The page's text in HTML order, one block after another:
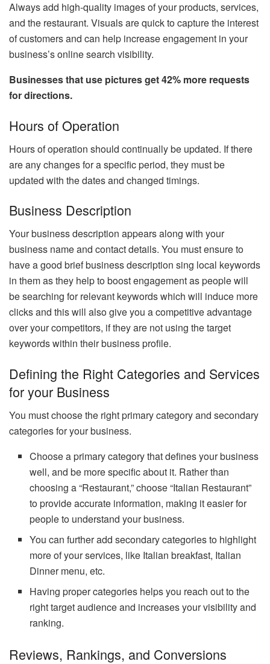
Always add high-quality images of your products, services,
and the restaurant. Visuals are quick to capture the interest
of customers and can help increase engagement in your
business’s online search visibility.
Businesses that use pictures get 42% more requests
for directions.
Hours of Operation
Hours of operation should continually be updated. If there
are any changes for a specific period, they must be
updated with the dates and changed timings.
Business Description
Your business description appears along with your
business name and contact details. You must ensure to
have a good brief business description sing local keywords
in them as they help to boost engagement as people will
be searching for relevant keywords which will induce more
clicks and this will also give you a competitive advantage
over your competitors, if they are not using the target
keywords within their business profile.
Defining the Right Categories and Services
for your Business
You must choose the right primary category and secondary
categories for your business.
Choose a primary category that defines your business
well, and be more specific about it. Rather than
choosing a “Restaurant,” choose “Italian Restaurant”
to provide accurate information, making it easier for
people to understand your business.
You can further add secondary categories to highlight
more of your services, like Italian breakfast, Italian
Dinner menu, etc.
Having proper categories helps you reach out to the
right target audience and increases your visibility and
ranking.
Reviews, Rankings, and Conversions